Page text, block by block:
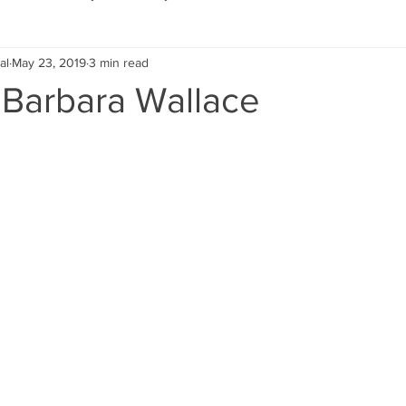
Eco Lifestyle Local Artist
Wallace
May 23, 20193 min read